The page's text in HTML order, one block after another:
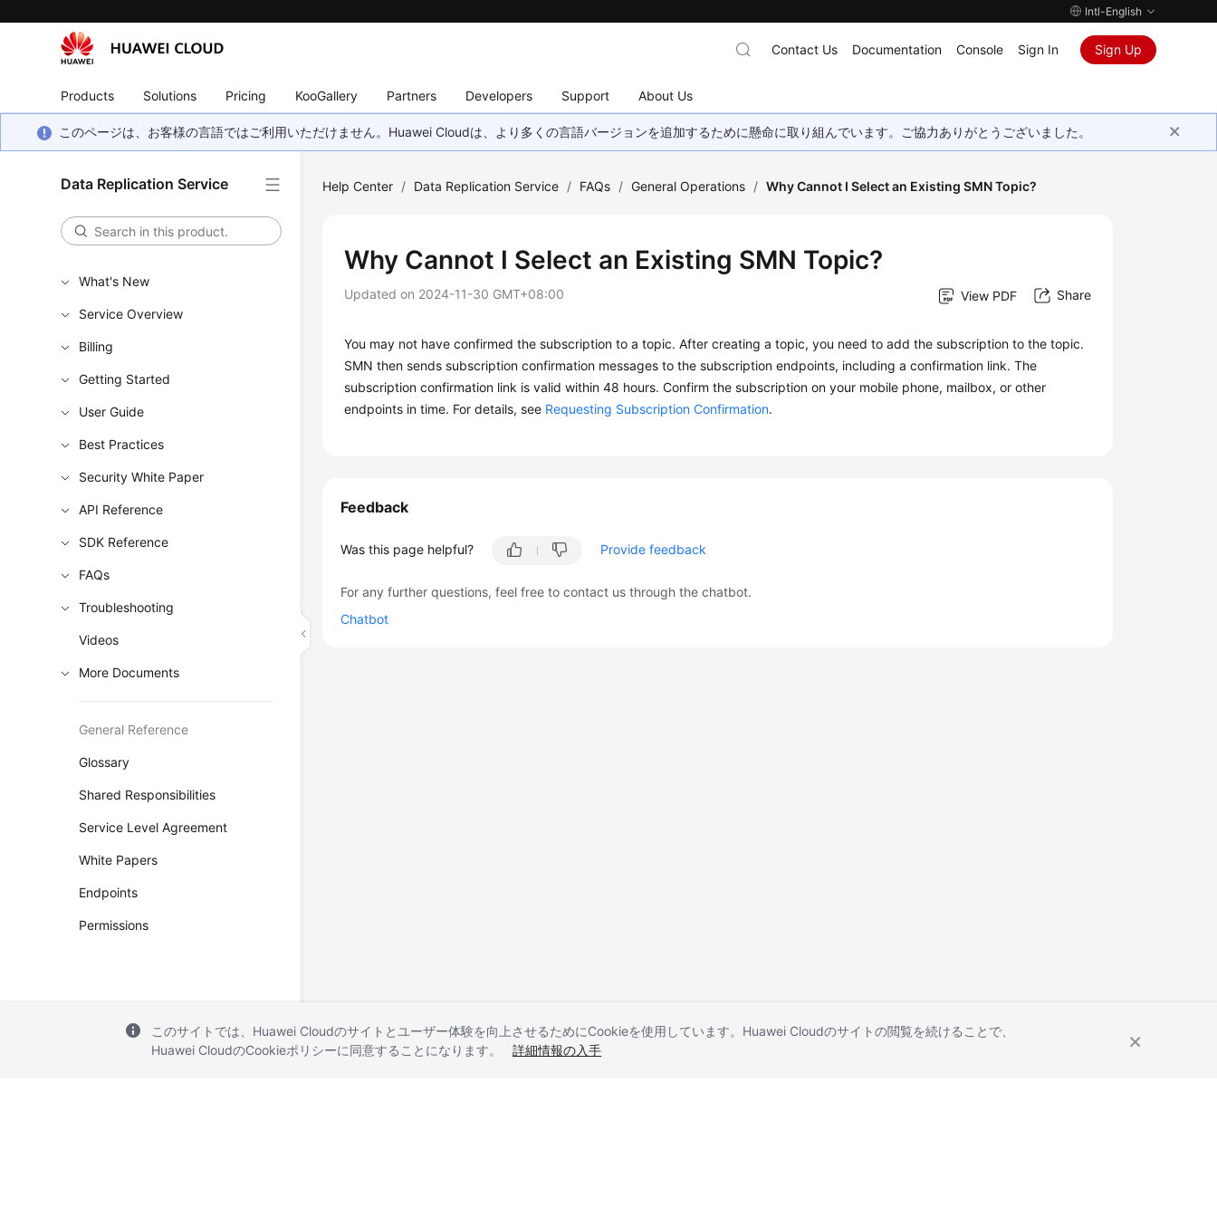
Intl-English
Products Solutions Pricing KooGallery Partners Developers Support About Us
Contact Us Documentation Console Sign In Sign Up
このページは、お客様の言語ではご利用いただけません。Huawei Cloudは、より多くの言語バージョンを追加するために懸命に取り組んでいます。ご協力ありがとうございました。
Data Replication Service
What's New
Service Overview
Billing
Getting Started
User Guide
Best Practices
Security White Paper
API Reference
SDK Reference
FAQs
Troubleshooting
Videos
More Documents
General Reference
Glossary
Shared Responsibilities
Service Level Agreement
White Papers
Endpoints
Permissions
Help Center / Data Replication Service / FAQs / General Operations / Why Cannot I Select an Existing SMN Topic?
Why Cannot I Select an Existing SMN Topic?
Updated on 2024-11-30 GMT+08:00 View PDF Share
You may not have confirmed the subscription to a topic. After creating a topic, you need to add the subscription to the topic.
SMN then sends subscription confirmation messages to the subscription endpoints, including a confirmation link. The
subscription confirmation link is valid within 48 hours. Confirm the subscription on your mobile phone, mailbox, or other
endpoints in time. For details, see Requesting Subscription Confirmation.
Feedback
Was this page helpful? Provide feedback
For any further questions, feel free to contact us through the chatbot.
Chatbot
このサイトでは、Huawei Cloudのサイトとユーザー体験を向上させるためにCookieを使用しています。Huawei Cloudのサイトの閲覧を続けることで、
Huawei CloudのCookieポリシーに同意することになります。
詳細情報の入手